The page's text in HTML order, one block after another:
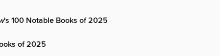
's 100 Notable Books of 2025
of 2025